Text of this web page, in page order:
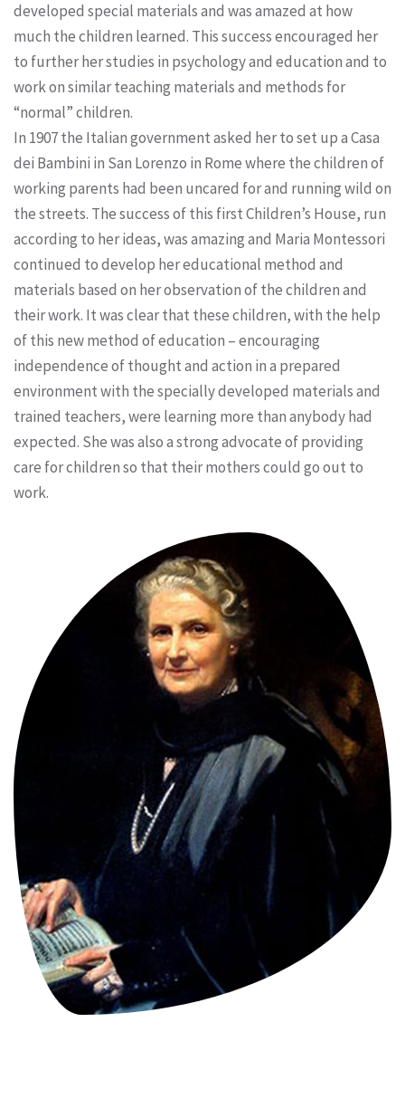
developed special materials and was amazed at how
much the children learned. This success encouraged her
to further her studies in psychology and education and to
work on similar teaching materials and methods for
“normal” children.
In 1907 the Italian government asked her to set up a Casa
dei Bambini in San Lorenzo in Rome where the children of
working parents had been uncared for and running wild on
the streets. The success of this first Children’s House, run
according to her ideas, was amazing and Maria Montessori
continued to develop her educational method and
materials based on her observation of the children and
their work. It was clear that these children, with the help
of this new method of education – encouraging
independence of thought and action in a prepared
environment with the specially developed materials and
trained teachers, were learning more than anybody had
expected. She was also a strong advocate of providing
care for children so that their mothers could go out to
work.